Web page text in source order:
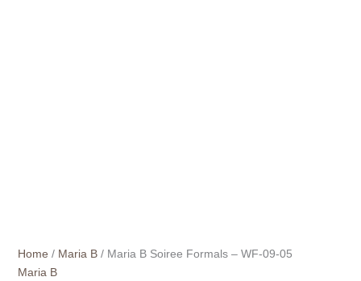
Home / Maria B/ Maria B Soiree Formals – WF-09-05
Maria B